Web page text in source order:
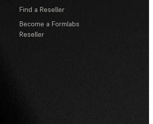
Find a Reseller
Become a Formlabs
Reseller